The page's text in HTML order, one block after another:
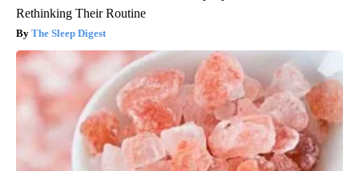
Rethinking Their Routine
The Sleep Digest